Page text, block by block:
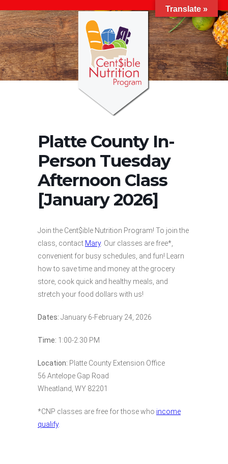
Platte County In-
Person Tuesday
Afternoon Class
[January 2026]
Join the Cent$ible Nutrition Program! To join the
class, contact Mary. Our classes are free*,
convenient for busy schedules, and fun! Learn
how to save time and money at the grocery
store, cook quick and healthy meals, and
stretch your food dollars with us!
Dates: January 6-February 24, 2026
Time: 1:00-2:30 PM
Location: Platte County Extension Office
56 Antelope Gap Road
Wheatland, WY 82201
*CNP classes are free for those who income
qualify.
Translate »